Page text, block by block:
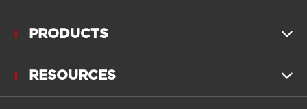
PRODUCTS 
RESOURCES 